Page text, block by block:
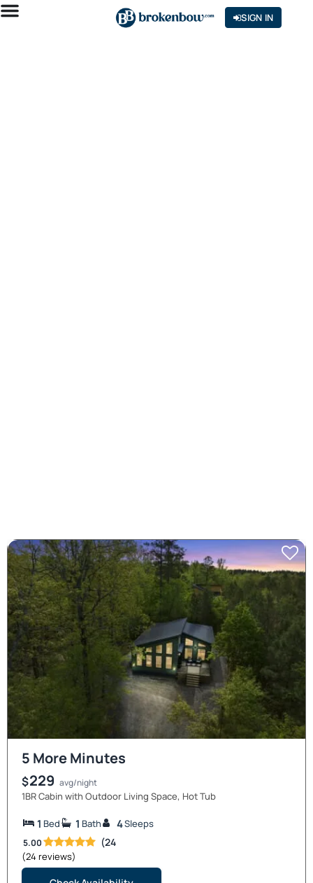
SIGN IN
5 More Minutes
$229 avg/night
1BR Cabin with Outdoor Living Space, Hot Tub
1 Bed 1 Bath 4Sleeps
5.00 (24
(24 reviews)